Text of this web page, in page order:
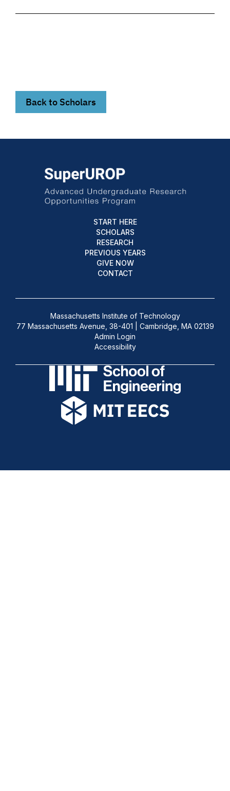
Back to Scholars
START HERE
SCHOLARS
RESEARCH
PREVIOUS YEARS
GIVE NOW
CONTACT
Massachusetts Institute of Technology
77 Massachusetts Avenue, 38-401 | Cambridge, MA 02139
Admin Login
Accessibility